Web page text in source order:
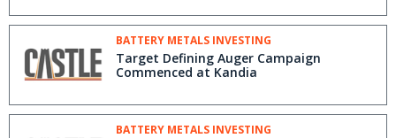
BATTERY METALS INVESTING
Target Defining Auger Campaign
Commenced at Kandia
BATTERY METALS INVESTING